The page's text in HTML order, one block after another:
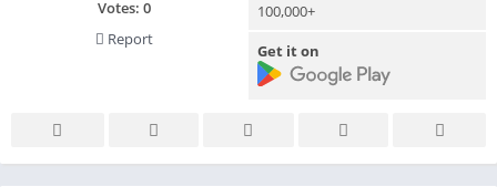
Votes: 0
Report
100,000+
Get it on